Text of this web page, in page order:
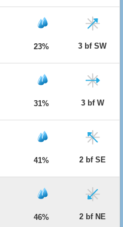
23% 3 bf SW
31% 3 bf W
41% 2 bf SE
46% 2 bf NE